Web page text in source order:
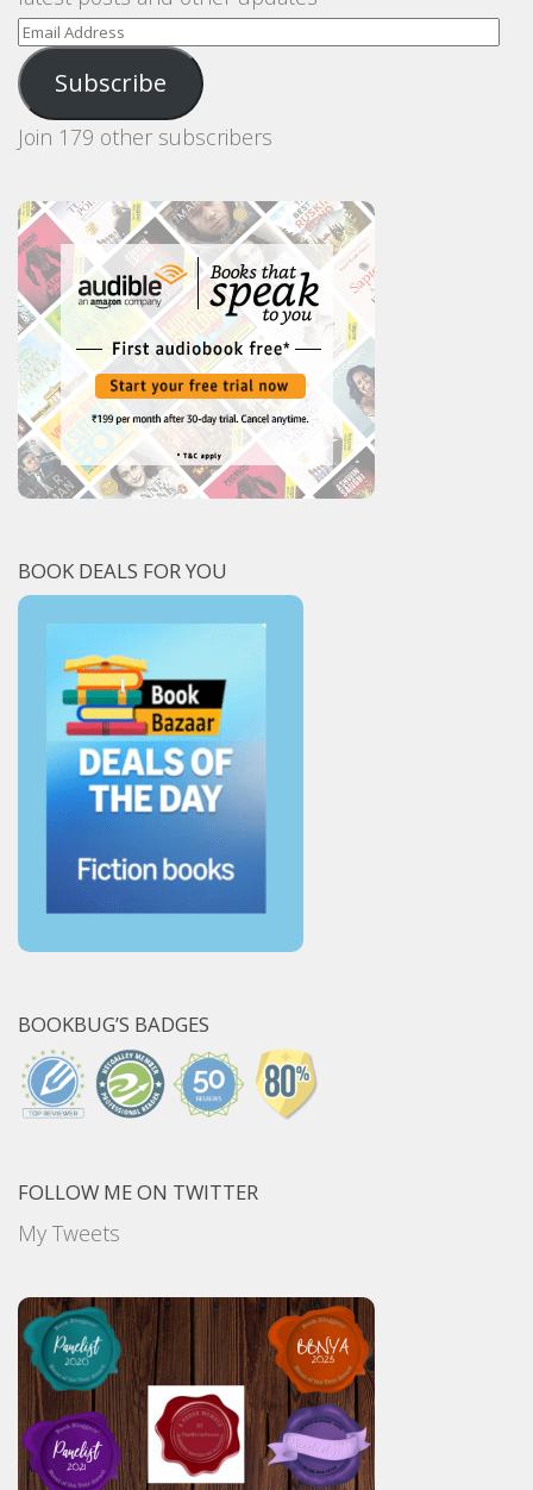
Email
Address
Subscribe
Join 179 other subscribers
BOOK DEALS FOR YOU
BOOKBUG’S BADGES
FOLLOW ME ON TWITTER
My Tweets